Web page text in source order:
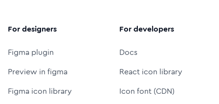
For designers
Figma plugin
Preview in figma
Figma icon library
For developers
Docs
React icon library
Icon font (CDN)